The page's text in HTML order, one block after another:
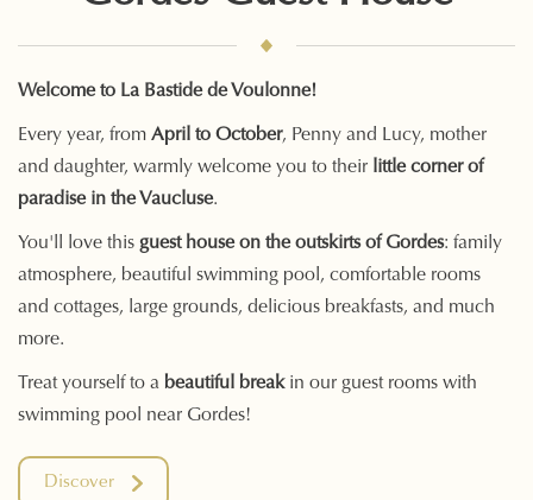
Welcome to La Bastide de Voulonne!
Every year, from April to October, Penny and Lucy, mother
and daughter, warmly welcome you to their little corner of
paradise in the Vaucluse.
You'll love this guest house on the outskirts of Gordes: family
atmosphere, beautiful swimming pool, comfortable rooms
and cottages, large grounds, delicious breakfasts, and much
more.
Treat yourself to a beautiful breakin our guest rooms with
swimming pool near Gordes!
Discover